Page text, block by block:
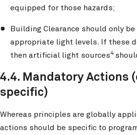
equipped for those hazards;
Building Clearance should only
appropriate light levels. If these
then artificial light sources4
4.4. Mandatory Actions
specific)
Whereas principles are globally
actions should be specific to